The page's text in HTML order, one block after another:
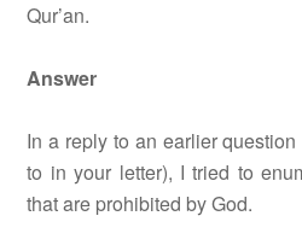
Qur’an.
Answer
In a reply to an earlier
to in your letter), I tried to
that are prohibited by God.